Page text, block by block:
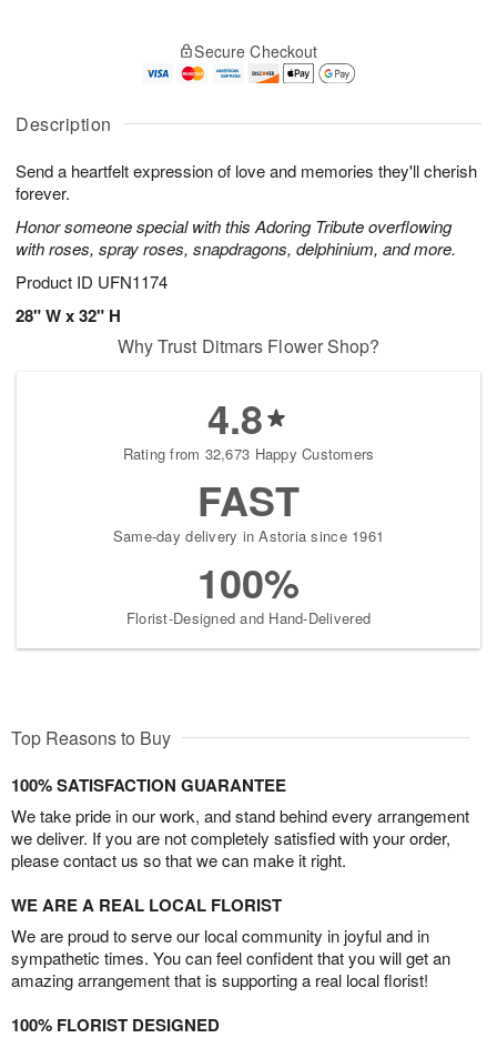
Description
Send a heartfelt expression of love and memories they'll cherish
forever.
Honor someone special with this Adoring Tribute overflowing
with roses, spray roses, snapdragons, delphinium, and more.
Product ID UFN1174
28" W x 32" H
A
u
1
0
g
1
g
2
a
s
Secure Checkout
Why Trust Ditmars Flower Shop?
4.8
Rating from 32,673 Happy Customers
FAST
Same-day delivery in Astoria since 1961
100%
Florist-Designed and Hand-Delivered
Top Reasons to Buy
100% SATISFACTION GUARANTEE
We take pride in our work, and stand behind every arrangement
we deliver. If you are not completely satisfied with your order,
please contact us so that we can make it right.
WE ARE A REAL LOCAL FLORIST
We are proud to serve our local community in joyful and in
sympathetic times. You can feel confident that you will get an
amazing arrangement that is supporting a real local florist!
100% FLORIST DESIGNED